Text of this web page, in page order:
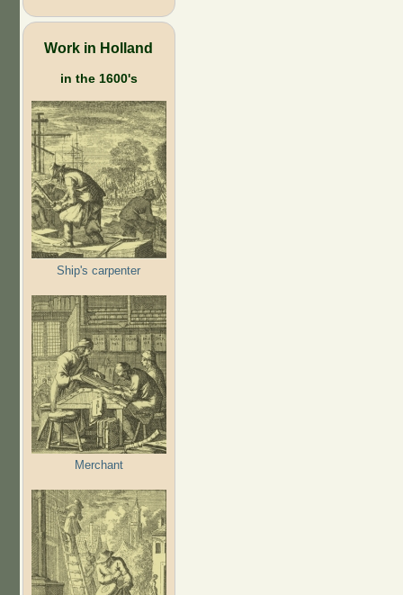
Work in Holland
in the 1600's
Ship's carpenter
Merchant